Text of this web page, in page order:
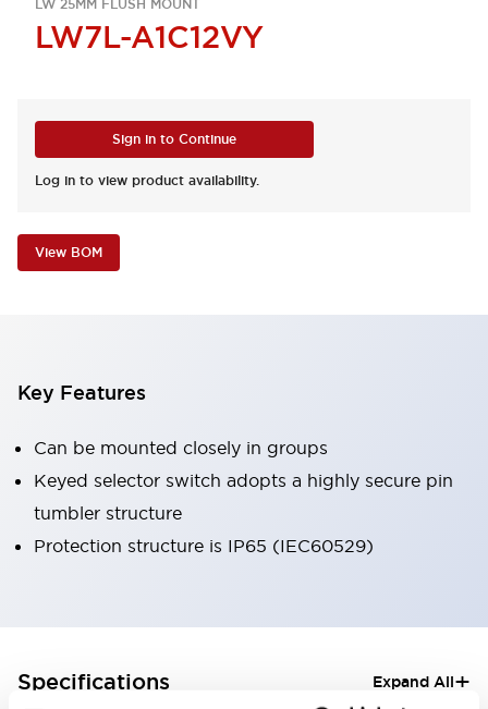
LW 25MM FLUSH MOUNT
LW7L-A1C12VY
Sign in to Continue
Log in to view product availability.
View BOM
Key Features
Can be mounted closely in groups
Keyed selector switch adopts a highly secure pin
tumbler structure
Protection structure is IP65 (IEC60529)
Specifications Expand All+